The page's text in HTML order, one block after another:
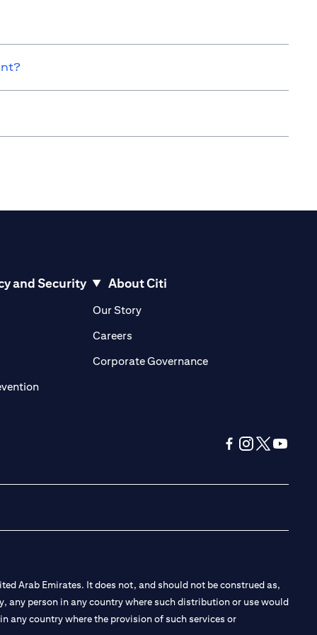
and Security
in a new tab)
in a new tab)
in a new tab)
(opens in a new tab)
About Citi
Our Story(opens in a new tab)
Careers(opens in a new tab)
Corporate Governance(opens in a new tab)
Arab Emirates. It does not, and should not be construed as,
person in any country where such distribution or use would
any country where the provision of such services or